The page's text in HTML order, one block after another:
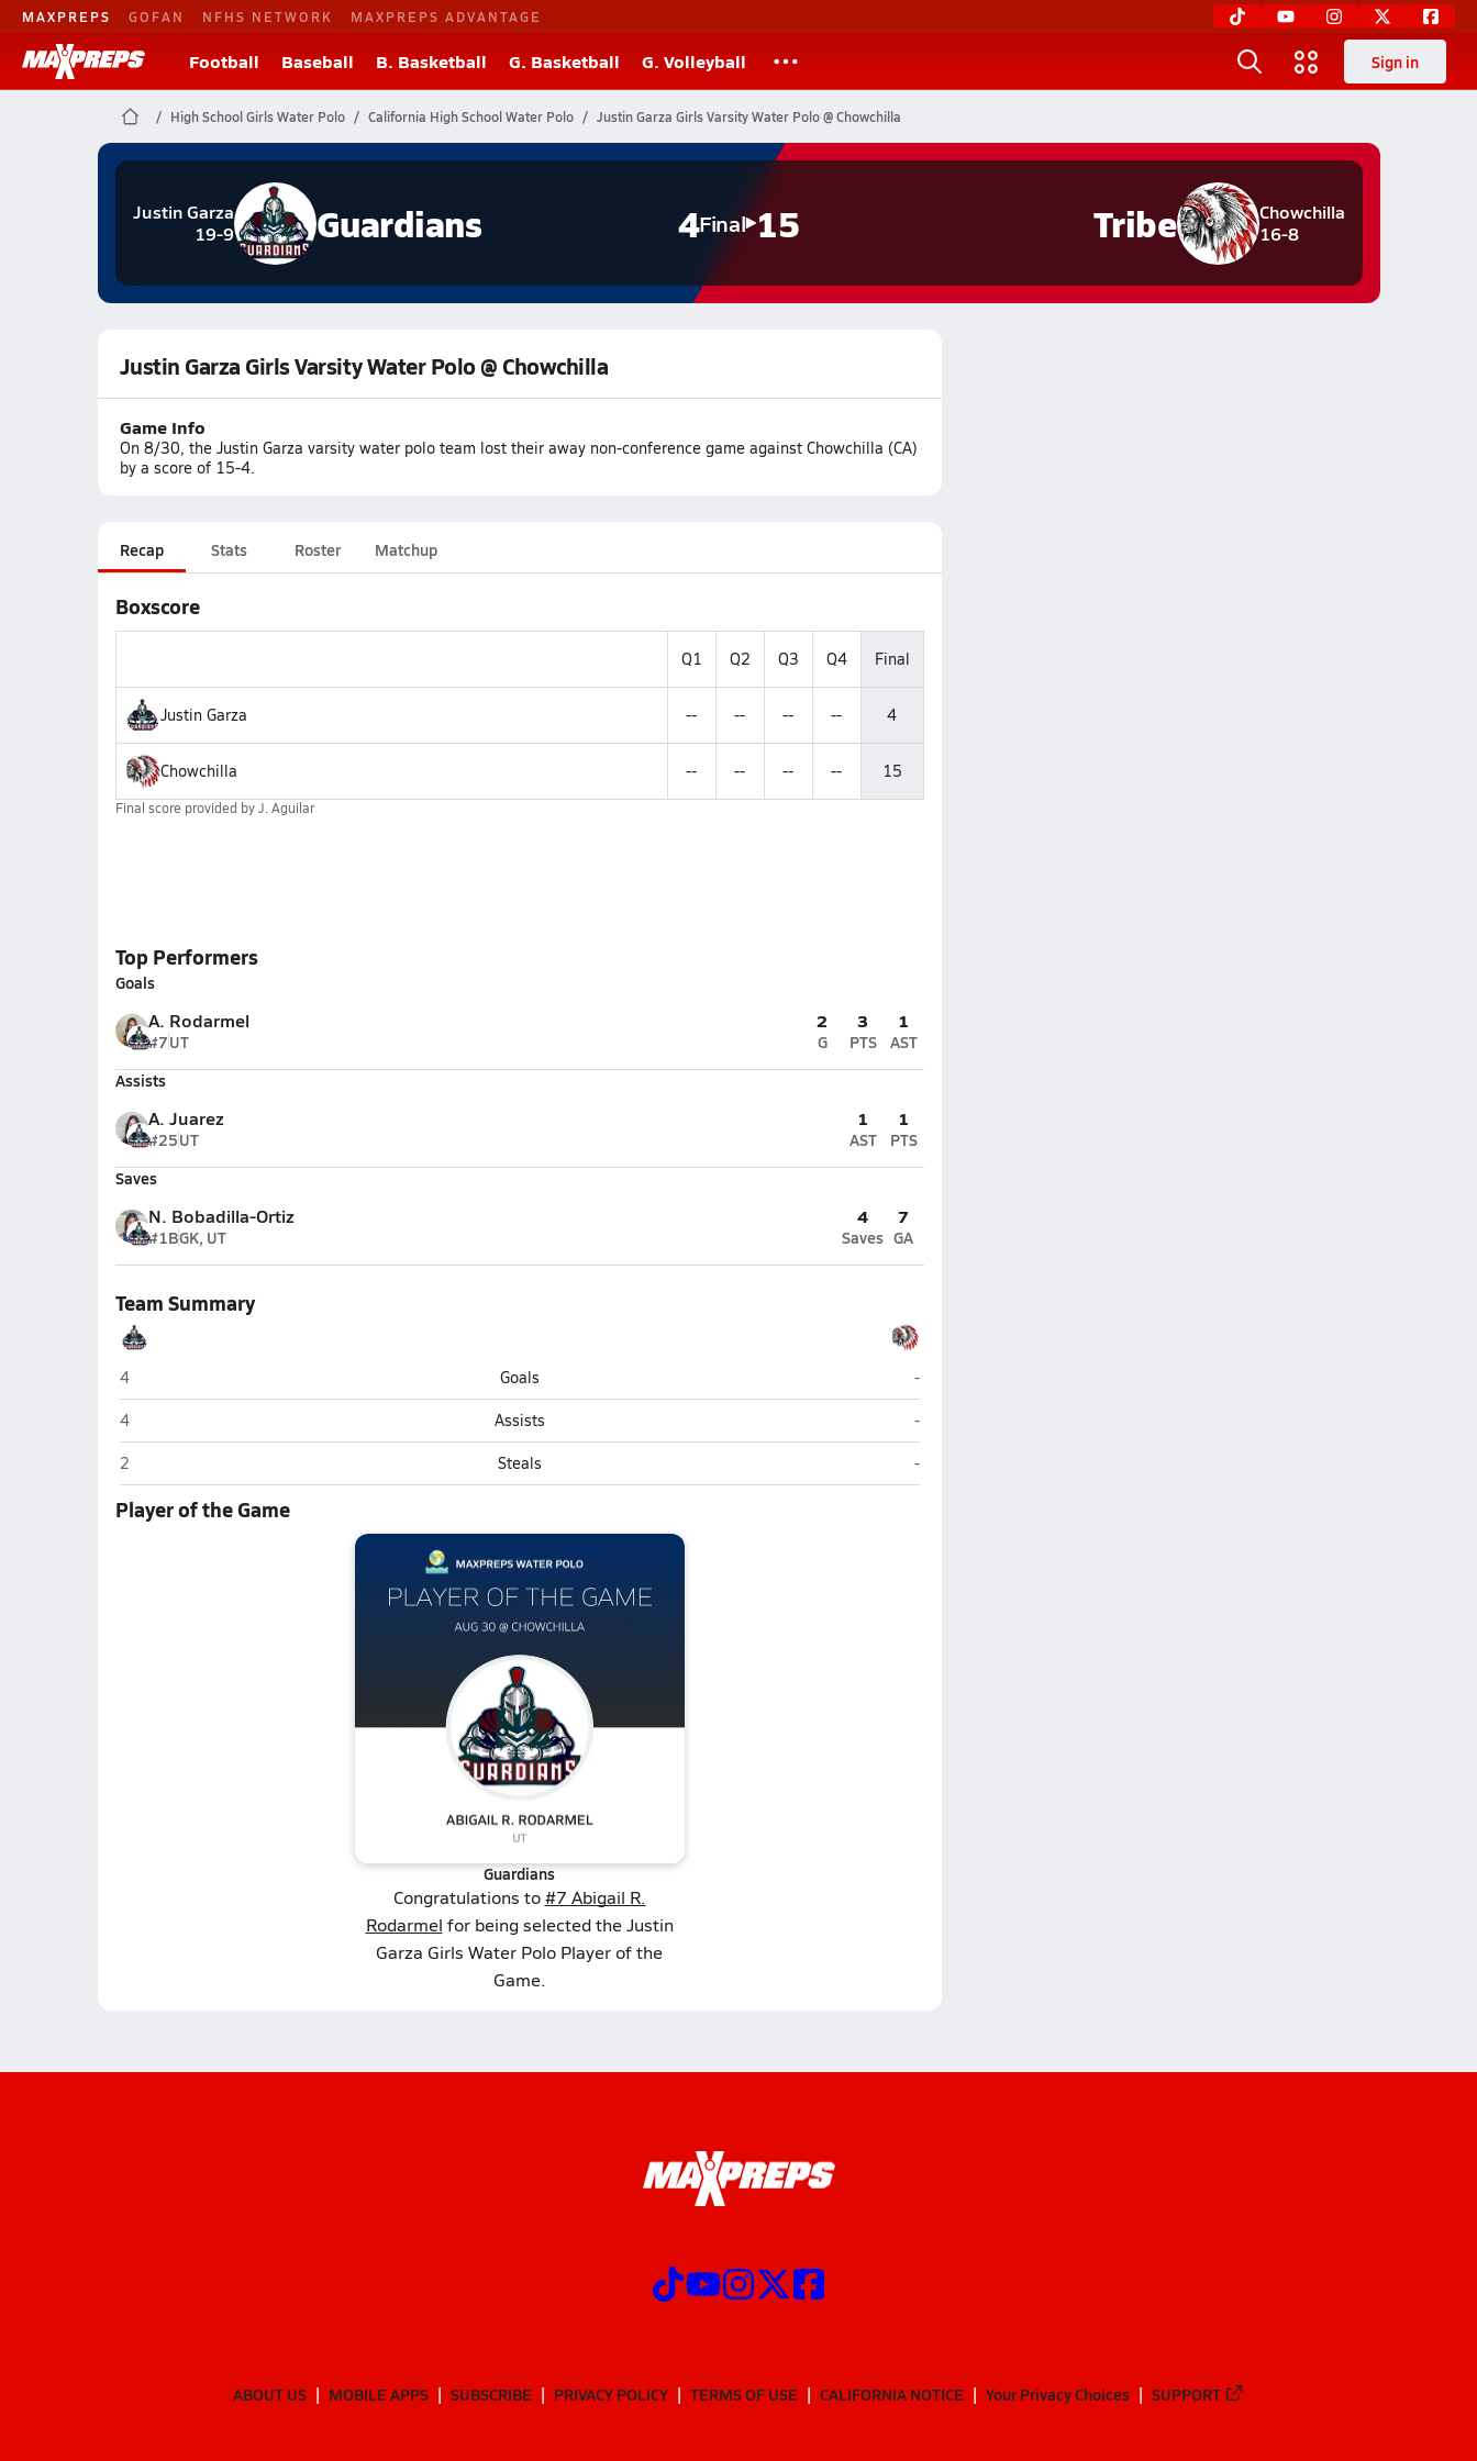
MAXPREPS GOFAN NFHS NETWORK MAXPREPS ADVANTAGE
Football Baseball B. Basketball G. Basketball G. Volleyball Sign in
High School Girls Water Polo California High School Water Polo Justin Garza Girls Varsity Water Polo @ Chowchilla
Justin Garza
19-9
Guardians 4Final 15
Chowchilla
16-8
Tribe
Justin Garza Girls Varsity Water Polo @ Chowchilla
Game Info
On 8/30, the Justin Garza varsity water polo team lost their away non-conference game against Chowchilla (CA)
by a score of 15-4.
Recap Stats Roster Matchup
Boxscore
Q1 Q2 Q3 Q4 Final
Justin Garza -- -- -- -- 4
Chowchilla -- -- -- -- 15
Final score provided byJ. Aguilar
Top Performers
Goals
A. Rodarmel
#7UT
2
G
3
PTS
1
AST
Assists
A. Juarez
#25UT
1
AST
1
PTS
Saves
N. Bobadilla-Ortiz
#1BGK, UT
4
Saves
7
GA
Team Summary
Justin Garza (Fresno)
4 Goals Chowchilla
-
Justin Garza (Fresno)
4 Assists Chowchilla
-
Justin Garza (Fresno)
2 Steals Chowchilla
-
Player of the Game
Guardians
Congratulations to#7 Abigail R.
Rodarmel for being selected the Justin
Garza Girls Water Polo Player of the
Game.
ABOUT US MOBILE APPS SUBSCRIBE PRIVACY POLICY TERMS OF USE CALIFORNIA NOTICE Your Privacy Choices SUPPORT